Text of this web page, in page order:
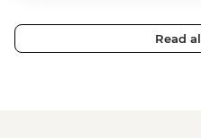
Read